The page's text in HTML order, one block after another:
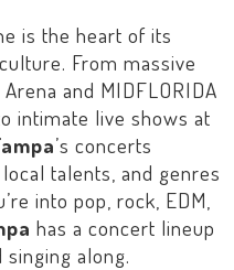
is the heart of its
From massive
and MIDFLORIDA
intimate live shows at
’s concerts
talents, and genres
into pop, rock, EDM,
has a concert lineup
along.